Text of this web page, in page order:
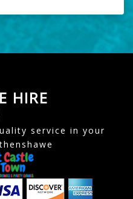
HIRE
service in your